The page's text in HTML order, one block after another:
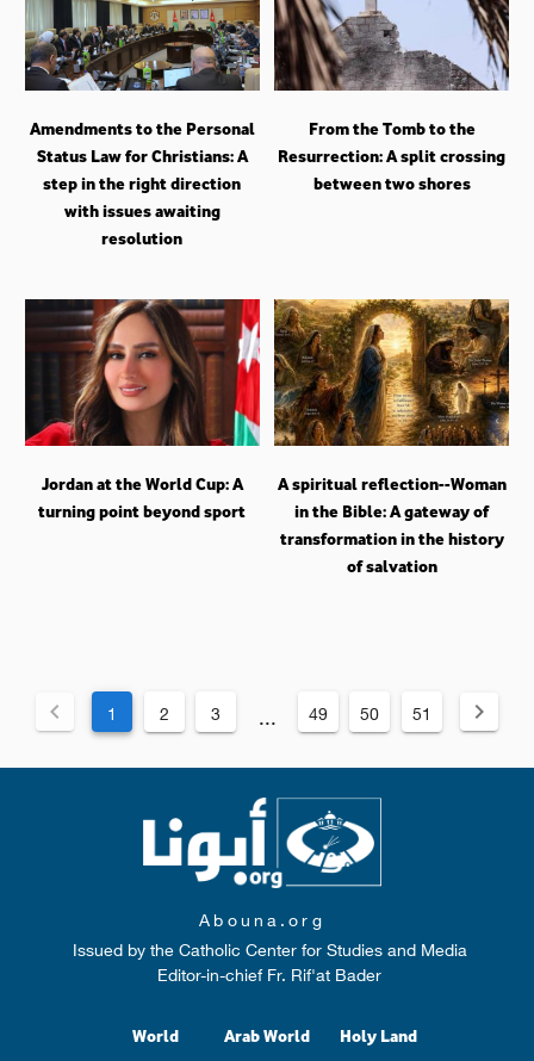
Amendments to the Personal
Status Law for Christians: A
step in the right direction
with issues awaiting
resolution
From the Tomb to the
Resurrection: A split crossing
between two shores
Jordan at the World Cup: A
turning point beyond sport
A spiritual reflection--Woman
in the Bible: A gateway of
transformation in the history
of salvation
1 2 3 ... 49 50 51
Abouna.org
Issued by the Catholic Center for Studies and Media
Editor-in-chief Fr. Rif'at Bader
World Arab World
Holy Land